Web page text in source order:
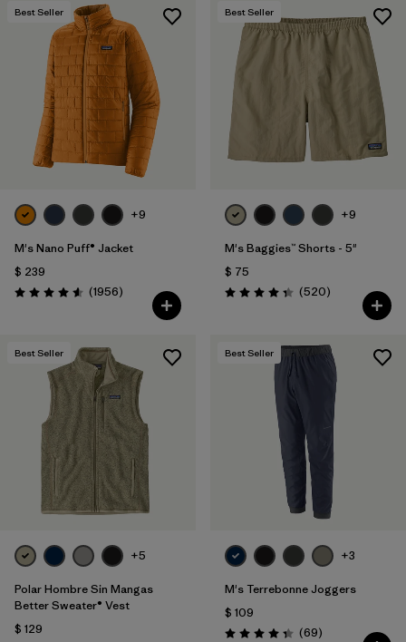
Best Seller
+9
M's Nano Puff® Jacket
$ 239
Valoración: 4.6 / 5
(1956Comentarios
)
Best Seller
+9
M's Baggies™ Shorts - 5"
$ 75
Valoración: 4.4 / 5
(520Comentarios
)
Best Seller
+5
Polar Hombre Sin Mangas
Better Sweater® Vest
$ 129
Best Seller
+3
M's Terrebonne Joggers
$ 109
(69Comentarios
)